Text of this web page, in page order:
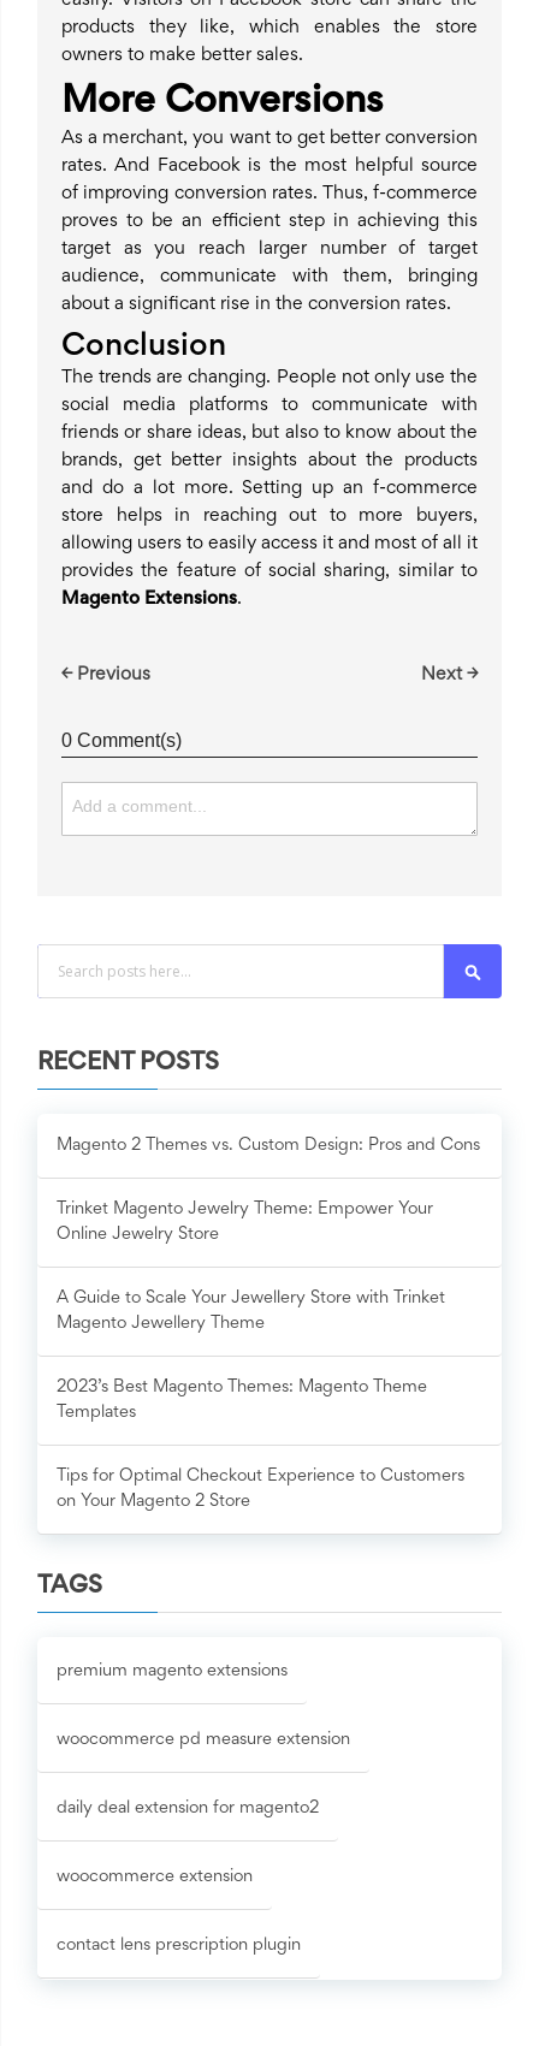
products they like, which enables the store
owners to make better sales.
More Conversions
As a merchant, you want to get better conversion
rates. And Facebook is the most helpful source
of improving conversion rates. Thus, f-commerce
proves to be an efficient step in achieving this
target as you reach larger number of target
audience, communicate with them, bringing
about a significant rise in the conversion rates.
Conclusion
The trends are changing. People not only use the
social media platforms to communicate with
friends or share ideas, but also to know about the
brands, get better insights about the products
and do a lot more. Setting up an f-commerce
store helps in reaching out to more buyers,
allowing users to easily access it and most of all it
provides the feature of social sharing, similar to
Magento Extensions.
← Previous Next →
0 Comment(s)
RECENT POSTS
Magento 2 Themes vs. Custom Design: Pros and Cons
Trinket Magento Jewelry Theme: Empower Your
Online Jewelry Store
A Guide to Scale Your Jewellery Store with Trinket
Magento Jewellery Theme
2023’s Best Magento Themes: Magento Theme
Templates
Tips for Optimal Checkout Experience to Customers
on Your Magento 2 Store
TAGS
premium magento extensions
woocommerce pd measure extension
daily deal extension for magento2
woocommerce extension
contact lens prescription plugin